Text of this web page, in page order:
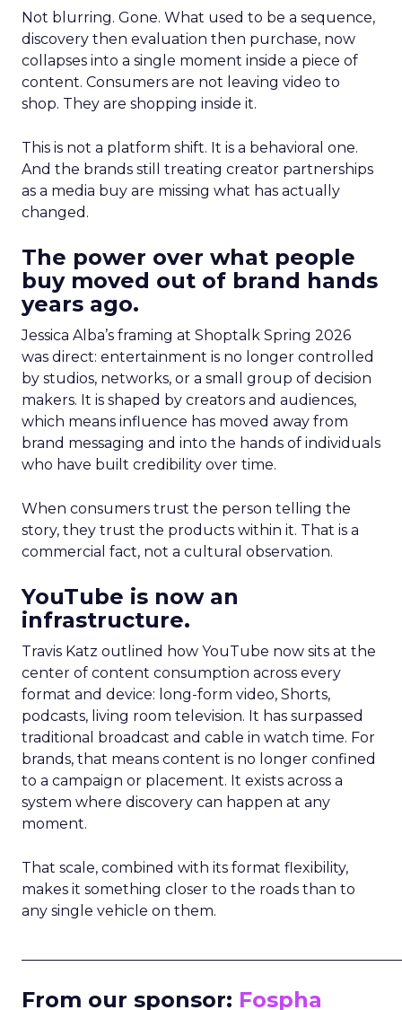
Not blurring. Gone. What used to be a sequence,
discovery then evaluation then purchase, now
collapses into a single moment inside a piece of
content. Consumers are not leaving video to
shop. They are shopping inside it.
This is not a platform shift. It is a behavioral one.
And the brands still treating creator partnerships
as a media buy are missing what has actually
changed.
The power over what people
buy moved out of brand hands
years ago.
Jessica Alba’s framing at Shoptalk Spring 2026
was direct: entertainment is no longer controlled
by studios, networks, or a small group of decision
makers. It is shaped by creators and audiences,
which means influence has moved away from
brand messaging and into the hands of individuals
who have built credibility over time.
When consumers trust the person telling the
story, they trust the products within it. That is a
commercial fact, not a cultural observation.
YouTube is now an
infrastructure.
Travis Katz outlined how YouTube now sits at the
center of content consumption across every
format and device: long-form video, Shorts,
podcasts, living room television. It has surpassed
traditional broadcast and cable in watch time. For
brands, that means content is no longer confined
to a campaign or placement. It exists across a
system where discovery can happen at any
moment.
That scale, combined with its format flexibility,
makes it something closer to the roads than to
any single vehicle on them.
From our sponsor: Fospha